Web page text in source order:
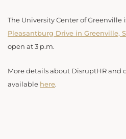
The University Center of Greenville
Pleasantburg Drive in Greenville,
open at 3 p.m.
More details about DisruptHR and
available here.